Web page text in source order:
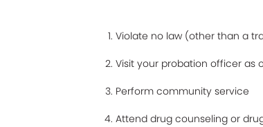
Violate no law (other than a
Visit your probation officer as
Perform community service
Attend drug counseling or